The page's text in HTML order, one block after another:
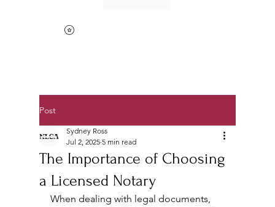
Post
The Importance of Choosing
a Licensed Notary
Sydney Ross
Jul 2, 2025 5 min read
When dealing with legal documents,